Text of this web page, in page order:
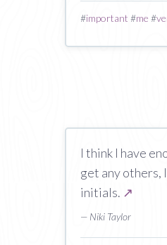
#important #me #
I think I have
get any others,
initials. ↗
— Niki Taylor